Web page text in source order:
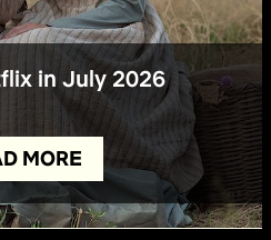
in July 2026
MORE